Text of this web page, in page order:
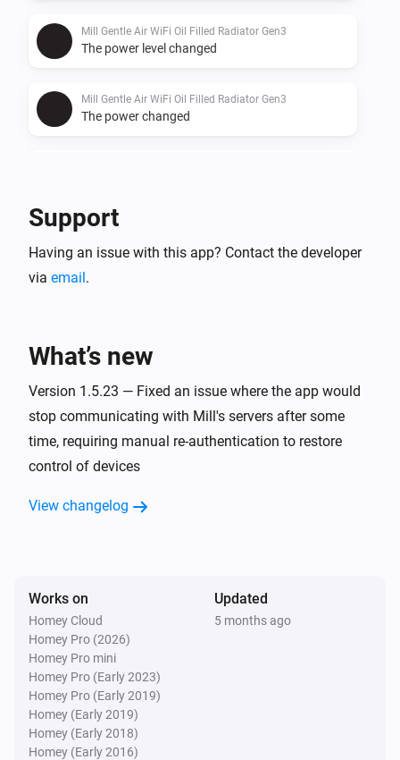
Mill Gentle Air WiFi Oil Filled Radiator Gen3
The power level changed
Mill Gentle Air WiFi Oil Filled Radiator Gen3
The power changed
Turned on
The temperature changes
Mill Heatpump
Mill Heatpump
Mill Sense
The humidity changed
Mill Sense
The temperature changes
Support
Having an issue with this app? Contact the developer
via email.
What’s new
Version 1.5.23 — Fixed an issue where the app would
stop communicating with Mill's servers after some
time, requiring manual re-authentication to restore
control of devices
View changelog
Works on
Homey Cloud
Homey Pro (2026)
Homey Pro mini
Homey Pro (Early 2023)
Homey Pro (Early 2019)
Homey (Early 2019)
Homey (Early 2018)
Homey (Early 2016)
Updated
5 months ago